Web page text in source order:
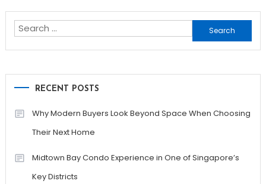
Search
for:
RECENT POSTS
Why Modern Buyers Look Beyond Space When Choosing
Their Next Home
Midtown Bay Condo Experience in One of Singapore’s
Key Districts